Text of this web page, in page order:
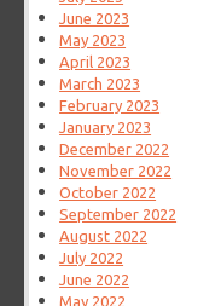
June 2023
May 2023
April 2023
March 2023
February 2023
January 2023
December 2022
November 2022
October 2022
September 2022
August 2022
July 2022
June 2022
May 2022